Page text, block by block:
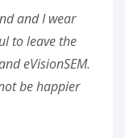
and I wear
to leave the
eVisionSEM.
be happier